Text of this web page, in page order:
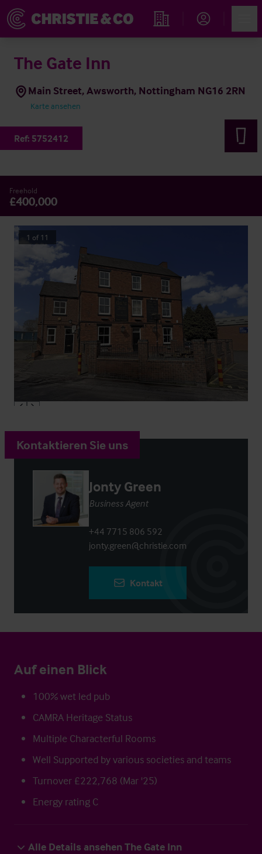
Immobiliensuche
The Gate Inn
Main Street, Awsworth, Nottingham NG16 2RN
Karte ansehen
Ref: 5752412
Freehold
£400,000
1 of 11
Kontaktieren Sie uns
Jonty Green
Business Agent
+44 7715 806 592
jonty.green@christie.com
Kontakt
Auf einen Blick
100% wet led pub
CAMRA Heritage Status
Multiple Characterful Rooms
Well Supported by various societies and teams
Turnover £222,768 (Mar '25)
Energy rating C
Alle Details ansehen The Gate Inn